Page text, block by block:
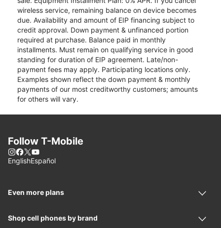
wireless service, remaining balance on device becomes
due. Availability and amount of EIP financing subject to
credit approval. Down payment & unfinanced portion
required at purchase. Balance paid in monthly
installments. Must remain on qualifying service in good
standing for duration of EIP agreement. Late/non-
payment fees may apply. Participating locations only.
Examples shown reflect the down payment & monthly
payments of our most creditworthy customers; amounts
for others will vary.